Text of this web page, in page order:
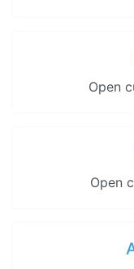
Open
Open